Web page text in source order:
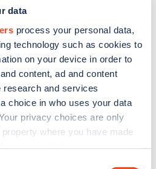
data
process your personal data,
technology such as cookies to
on your device in order to
content, ad and content
research and services
choice in who uses your data
privacy choices are only
where you have made
the Zapmap